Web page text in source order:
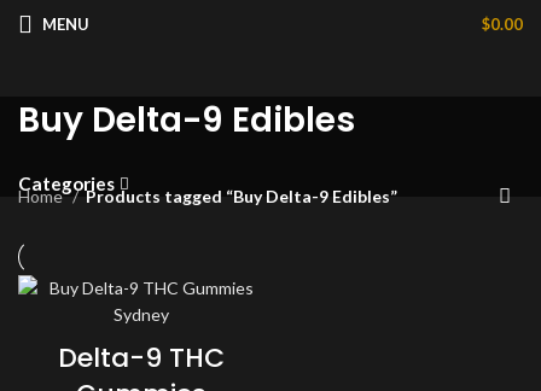
MENU $0.00
Buy Delta-9 Edibles
Categories
Home Products tagged “Buy Delta-9 Edibles”
Delta-9 THC